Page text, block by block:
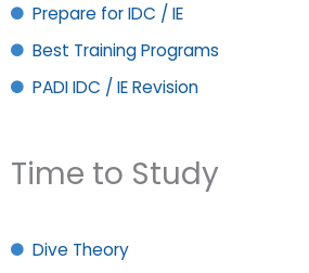
Prepare for IDC / IE
Best Training Programs
PADI IDC / IE Revision
Time to Study
Dive Theory